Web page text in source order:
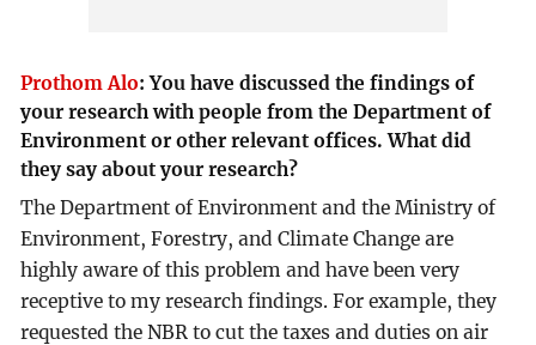
Prothom Alo:You have discussed the findings of
your research with people from the Department of
Environment or other relevant offices. What did
they say about your research?
The Department of Environment and the Ministry of
Environment, Forestry, and Climate Change are
highly aware of this problem and have been very
receptive to my research findings. For example, they
requested the NBR to cut the taxes and duties on air